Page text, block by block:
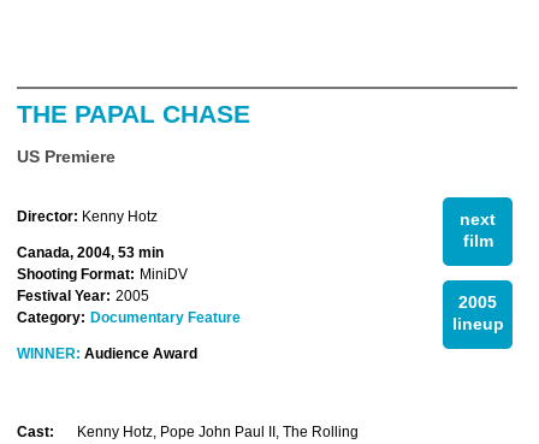
THE PAPAL CHASE
US Premiere
next
film
2005
lineup
Director: Kenny Hotz
Canada, 2004, 53 min
Shooting Format: MiniDV
Festival Year: 2005
Category: Documentary Feature
WINNER: Audience Award
Cast:
Kenny Hotz, Pope John Paul II, The Rolling